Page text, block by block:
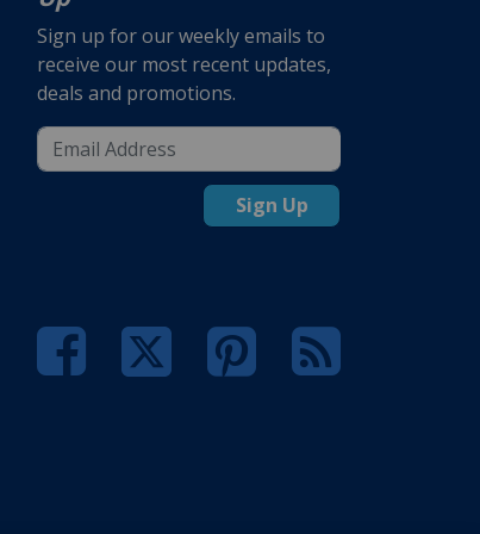
Sign up for our weekly emails to
receive our most recent updates,
deals and promotions.
Sign Up